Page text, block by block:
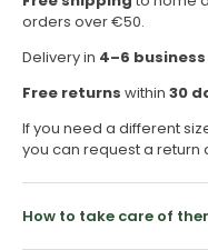
orders over €50.
Delivery in 4–6
Free returns within 30
If you need a different
you can request a
How to take care of